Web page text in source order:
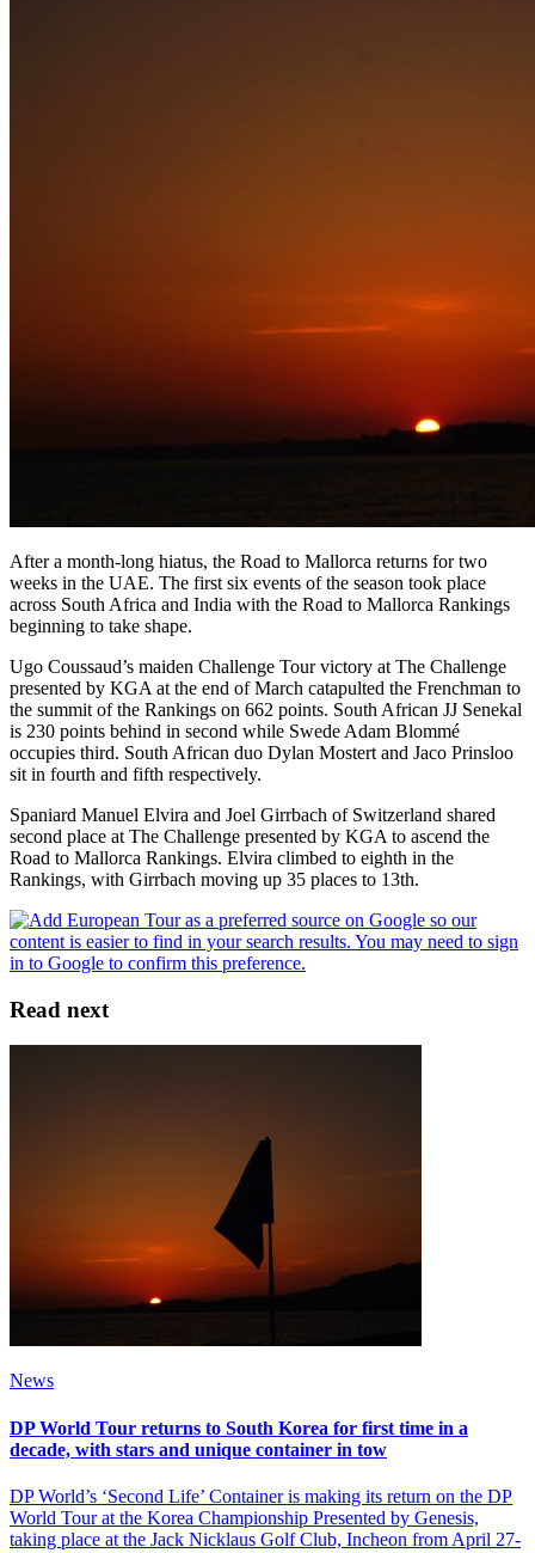
After a month-long hiatus, the Road to Mallorca returns for two
weeks in the UAE. The first six events of the season took place
across South Africa and India with the Road to Mallorca Rankings
beginning to take shape.
Ugo Coussaud’s maiden Challenge Tour victory at The Challenge
presented by KGA at the end of March catapulted the Frenchman to
the summit of the Rankings on 662 points. South African JJ Senekal
is 230 points behind in second while Swede Adam Blommé
occupies third. South African duo Dylan Mostert and Jaco Prinsloo
sit in fourth and fifth respectively.
Spaniard Manuel Elvira and Joel Girrbach of Switzerland shared
second place at The Challenge presented by KGA to ascend the
Road to Mallorca Rankings. Elvira climbed to eighth in the
Rankings, with Girrbach moving up 35 places to 13th.
Read next
News
DP World Tour returns to South Korea for first time in a
decade, with stars and unique container in tow
DP World’s ‘Second Life’ Container is making its return on the DP
World Tour at the Korea Championship Presented by Genesis,
taking place at the Jack Nicklaus Golf Club, Incheon from April 27-